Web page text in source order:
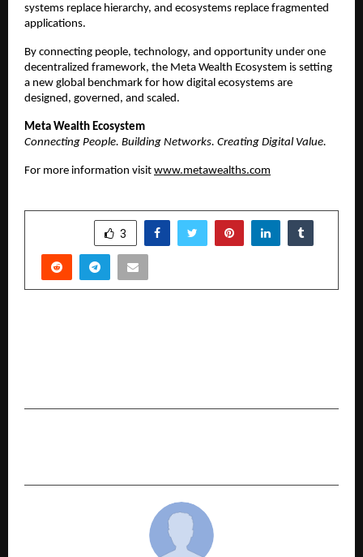
systems replace hierarchy, and ecosystems replace fragmented
applications.
By connecting people, technology, and opportunity under one
decentralized framework, the Meta Wealth Ecosystem is setting
a new global benchmark for how digital ecosystems are
designed, governed, and scaled.
Meta Wealth Ecosystem
Connecting People. Building Networks. Creating Digital Value.
For more information visit www.metawealths.com
3